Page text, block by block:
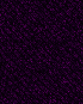
To